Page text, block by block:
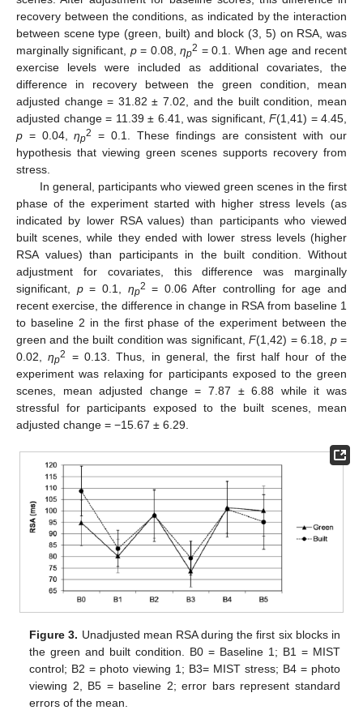
recovery between the conditions, as indicated by the interaction
between scene type (green, built) and block (3, 5) on RSA, was
marginally significant, p= 0.08,ηp2 = 0.1. When age and recent
exercise levels were included as additional covariates, the
difference in recovery between the green condition, mean
adjusted change = 31.82 ± 7.02, and the built condition, mean
adjusted change = 11.39 ± 6.41, was significant, F(1,41) = 4.45,
p = 0.04,ηp2
= 0.1. These findings are consistent with our
hypothesis that viewing green scenes supports recovery from
stress.
In general, participants who viewed green scenes in the first
phase of the experiment started with higher stress levels (as
indicated by lower RSA values) than participants who viewed
built scenes, while they ended with lower stress levels (higher
RSA values) than participants in the built condition. Without
adjustment for covariates, this difference was marginally
significant, p= 0.1, ηp2 = 0.06 After controlling for age and
recent exercise, the difference in change in RSA from baseline 1
to baseline 2 in the first phase of the experiment between the
green and the built condition was significant,F(1,42) = 6.18, p=
0.02,ηp2
= 0.13. Thus, in general, the first half hour of the
experiment was relaxing for participants exposed to the green
scenes, mean adjusted change = 7.87 ± 6.88 while it was
stressful for participants exposed to the built scenes, mean
adjusted change = −15.67 ± 6.29.
Figure 3. Unadjusted mean RSA during the first six blocks in
the green and built condition. B0 = Baseline 1; B1 = MIST
control; B2 = photo viewing 1; B3= MIST stress; B4 = photo
viewing 2, B5 = baseline 2; error bars represent standard
errors of the mean.